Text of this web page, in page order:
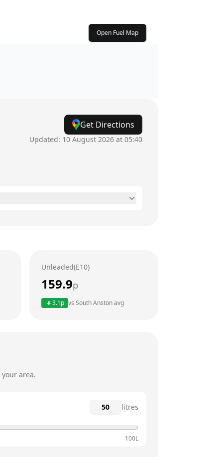
Open Fuel Map
Get Directions
Updated: 10 August 2026 at 05:40
Unleaded(E10)
159.9p
3.1p vs South Anstonavg
area.
litres
100L